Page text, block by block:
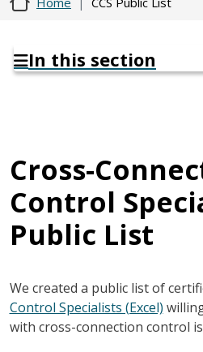
In this section
Cross-
Control
Public List
We created a public list of
Control Specialists (Excel)
with cross-connection control